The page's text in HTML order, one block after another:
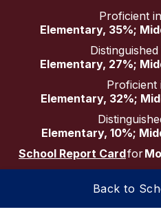
Proficient
Elementary, 35%;
Elementary, 27%;
Proficient
Elementary, 32%;
Elementary, 10%;
School Report Cardfor
Back to